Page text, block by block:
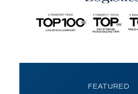
FEATURED